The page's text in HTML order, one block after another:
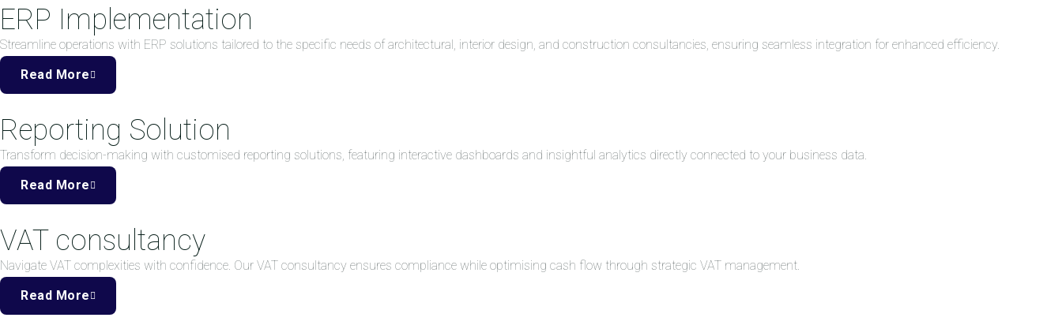
ERP Implementation
Streamline operations with ERP solutions tailored to the specific needs of architectural, interior design, and construction consultancies, ensuring seamless integration for enhanced efficiency.
Read More
Reporting Solution
Transform decision-making with customised reporting solutions, featuring interactive dashboards and insightful analytics directly connected to your business data.
Read More
VAT consultancy
Navigate VAT complexities with confidence. Our VAT consultancy ensures compliance while optimising cash flow through strategic VAT management.
Read More